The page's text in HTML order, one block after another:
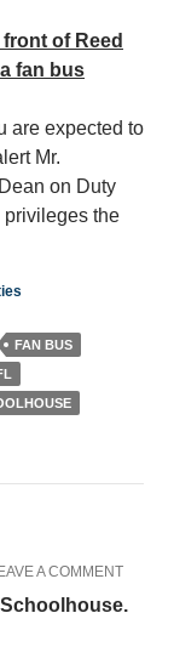
of Reed
fan bus
are expected to
Mr.
on Duty
privileges the
FAN BUS
A COMMENT